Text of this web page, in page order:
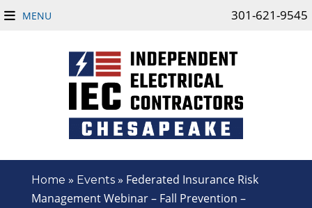
MENU 301-621-9545
Home » Events» Federated Insurance Risk
Management Webinar – Fall Prevention –